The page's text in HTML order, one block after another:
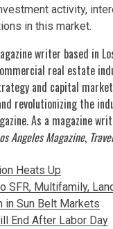
activity,
in this market.
writer based in
real estate
and capital
revolutionizing the
As a magazine
Angeles Magazine,
Heats Up
SFR, Multifamily,
in Sun Belt Markets
End After Labor Day